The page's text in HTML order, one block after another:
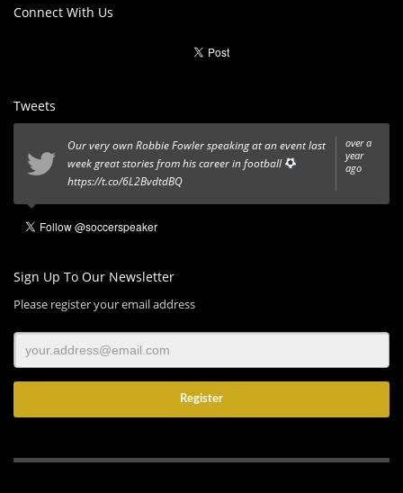
Connect With Us
Tweets
over a
year
ago
Our very own Robbie Fowler speaking at an event last
week great stories from his career in football
https://t.co/6L2BvdtdBQ
Sign Up To Our Newsletter
Please register your email address